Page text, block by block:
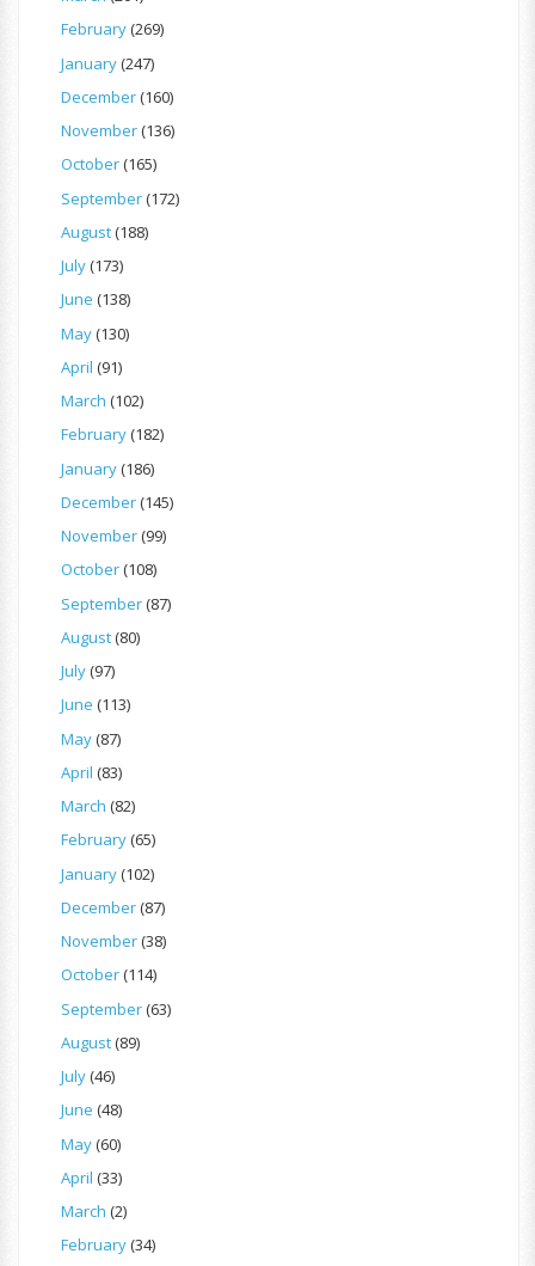
February(269)
January(247)
December(160)
November(136)
October(165)
September(172)
August(188)
July(173)
June (138)
May(130)
April (91)
March (102)
February(182)
January(186)
December(145)
November(99)
October(108)
September(87)
August(80)
July(97)
June (113)
May(87)
April (83)
March (82)
February(65)
January(102)
December(87)
November(38)
October(114)
September(63)
August(89)
July(46)
June (48)
May(60)
April (33)
March (2)
February(34)